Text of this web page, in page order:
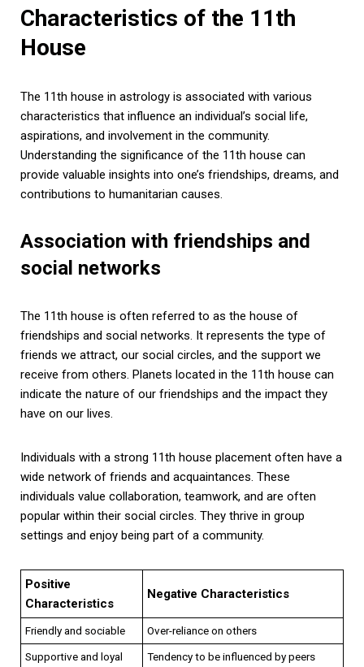
Characteristics of the 11th
House
The 11th house in astrology is associated with various
characteristics that influence an individual’s social life,
aspirations, and involvement in the community.
Understanding the significance of the 11th house can
provide valuable insights into one’s friendships, dreams, and
contributions to humanitarian causes.
Association with friendships and
social networks
The 11th house is often referred to as the house of
friendships and social networks. It represents the type of
friends we attract, our social circles, and the support we
receive from others. Planets located in the 11th house can
indicate the nature of our friendships and the impact they
have on our lives.
Individuals with a strong 11th house placement often have a
wide network of friends and acquaintances. These
individuals value collaboration, teamwork, and are often
popular within their social circles. They thrive in group
settings and enjoy being part of a community.
Positive
Characteristics
Negative Characteristics
Friendly and sociable
Over-reliance on others
Supportive and loyal
Tendency to be influenced by peers